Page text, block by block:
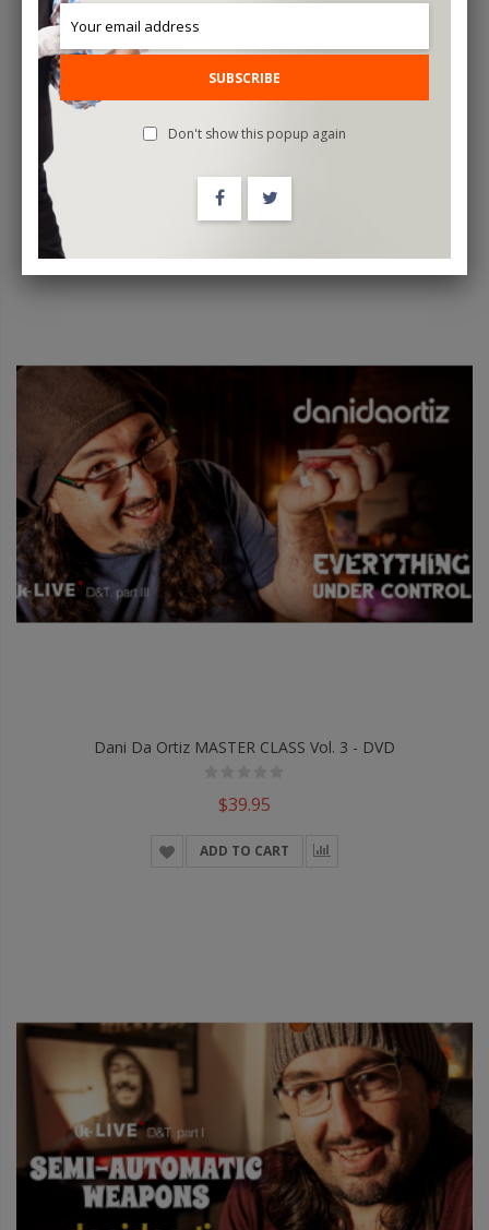
$39.95
ADD TO CART
Dani Da Ortiz MASTER CLASS Vol. 3 - DVD
$39.95
ADD TO CART
SUBSCRIBE
Don't show this popup again